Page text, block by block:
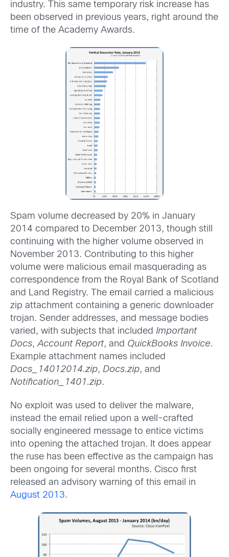
industry. This same temporary risk increase has
been observed in previous years, right around the
time of the Academy Awards.
Spam volume decreased by 20% in January
2014 compared to December 2013, though still
continuing with the higher volume observed in
November 2013. Contributing to this higher
volume were malicious email masquerading as
correspondence from the Royal Bank of Scotland
and Land Registry. The email carried a malicious
zip attachment containing a generic downloader
trojan. Sender addresses, and message bodies
varied, with subjects that included Important
Docs,Account Report, and QuickBooks Invoice.
Example attachment names included
Docs_14012014.zip, Docs.zip, and
Notification_1401.zip.
No exploit was used to deliver the malware,
instead the email relied upon a well-crafted
socially engineered message to entice victims
into opening the attached trojan. It does appear
the ruse has been effective as the campaign has
been ongoing for several months. Cisco first
released an advisory warning of this email in
August 2013.